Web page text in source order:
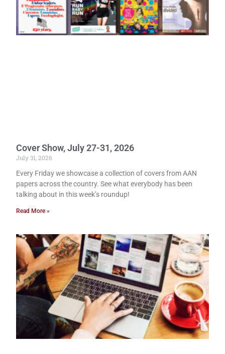
Cover Show, July 27-31, 2026
July 31, 2026
Every Friday we showcase a collection of covers from AAN
papers across the country. See what everybody has been
talking about in this week’s roundup!
Read More »